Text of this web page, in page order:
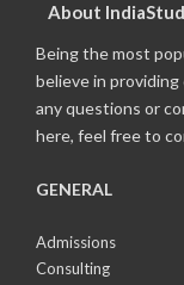
About
Being the most
believe in
any questions or
here, feel free to
GENERAL
Admissions
Consulting